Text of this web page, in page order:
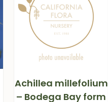
Achillea millefolium
– Bodega Bay form